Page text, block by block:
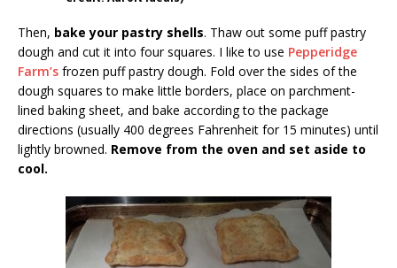
Then, bake your pastry shells. Thaw out some puff pastry
dough and cut it into four squares. I like to use Pepperidge
Farm’s frozen puff pastry dough. Fold over the sides of the
dough squares to make little borders, place on parchment-
lined baking sheet, and bake according to the package
directions (usually 400 degrees Fahrenheit for 15 minutes) until
lightly browned. Remove from the oven and set aside to
cool.